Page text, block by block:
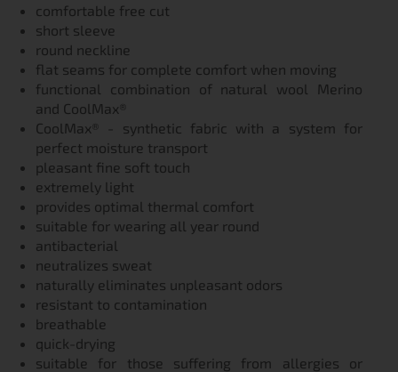
comfortable free cut
short sleeve
round neckline
flat seams for complete comfort when moving
functional combination of natural wool Merino
and CoolMax®
CoolMax® - synthetic fabric with a system for
perfect moisture transport
pleasant fine soft touch
extremely light
provides optimal thermal comfort
suitable for wearing all year round
antibacterial
neutralizes sweat
naturally eliminates unpleasant odors
resistant to contamination
breathable
quick-drying
suitable for those suffering from allergies or